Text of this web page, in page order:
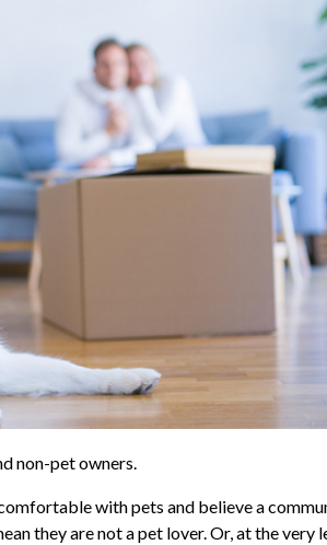
non-pet owners.
with pets and believe a
they are not a pet lover. Or, at the